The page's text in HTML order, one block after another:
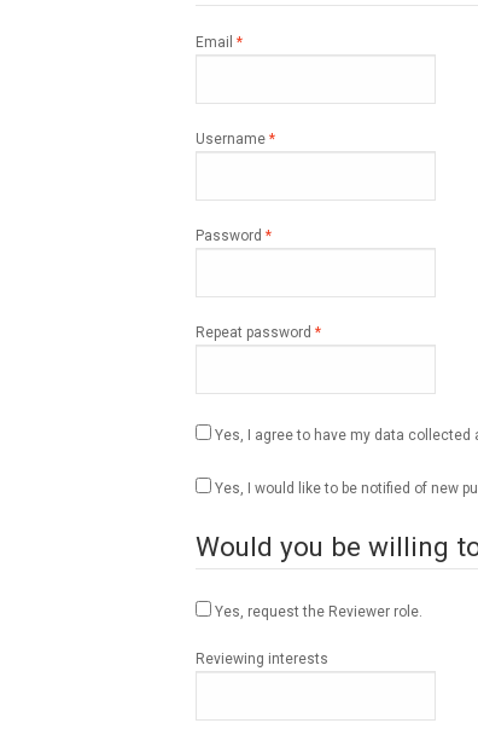
Email *Required
Username *Required
Password *Required
Repeat password *Required
Yes, I agree to have my data
Yes, I would like to be notified of new
Would you be willing
Yes, request the Reviewer role.
Reviewing interests